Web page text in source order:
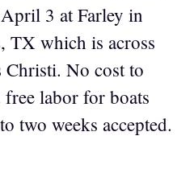
3 at Farley in
TX which is across
No cost to
labor for boats
two weeks accepted.